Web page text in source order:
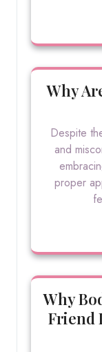
Why
Despite
and
proper
Why
Friend